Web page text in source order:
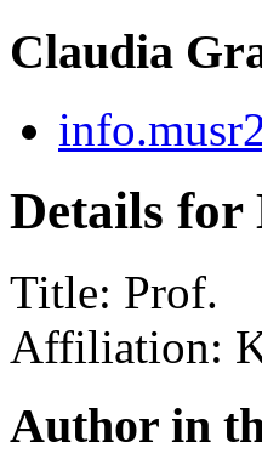
Claudia
Details for
Title: Prof.
Affiliation:
Author in